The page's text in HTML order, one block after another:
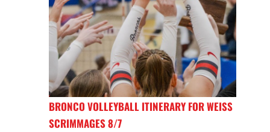
BRONCO VOLLEYBALL ITINERARY FOR WEISS
SCRIMMAGES 8/7